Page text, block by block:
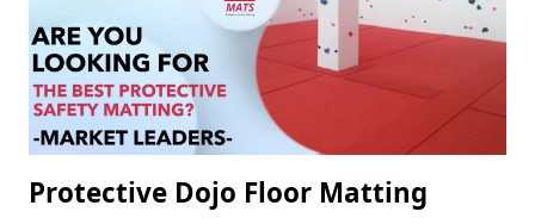
Protective Dojo Floor Matting